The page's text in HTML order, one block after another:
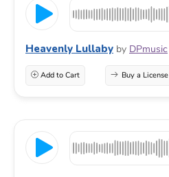
Heavenly Lullaby by DPmusic
Add to Cart Buy a License